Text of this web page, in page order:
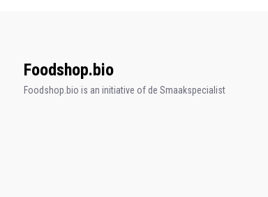
Foodshop.bio
Foodshop.bio is an initiative of de Smaakspecialist